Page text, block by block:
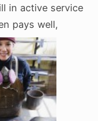
E
B
R
D
in active service
pays well,